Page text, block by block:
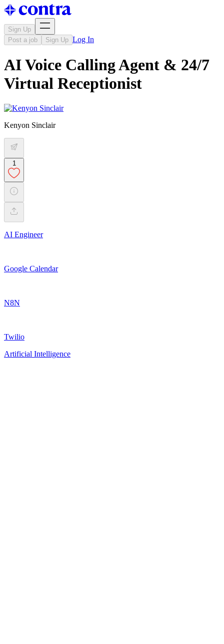
Sign Up
Post a job
Sign Up Log In
AI Voice Calling Agent & 24/7
Virtual Receptionist
Kenyon Sinclair
1
AI Engineer
Google Calendar
N8N
Twilio
Artificial Intelligence